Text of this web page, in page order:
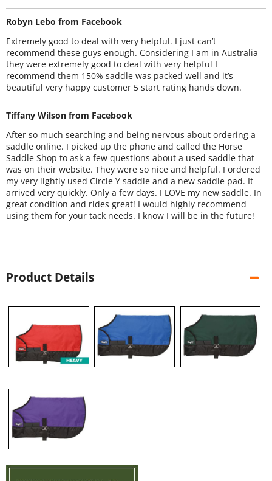
Robyn Lebo from Facebook
Extremely good to deal with very helpful. I just can’t
recommend these guys enough. Considering I am in Australia
they were extremely good to deal with very helpful I
recommend them 150% saddle was packed well and it’s
beautiful very happy customer 5 start rating hands down.
Tiffany Wilson from Facebook
After so much searching and being nervous about ordering a
saddle online. I picked up the phone and called the Horse
Saddle Shop to ask a few questions about a used saddle that
was on their website. They were so nice and helpful. I ordered
my very lightly used Circle Y saddle and a new saddle pad. It
arrived very quickly. Only a few days. I LOVE my new saddle. In
great condition and rides great! I would highly recommend
using them for your tack needs. I know I will be in the future!
Product Details